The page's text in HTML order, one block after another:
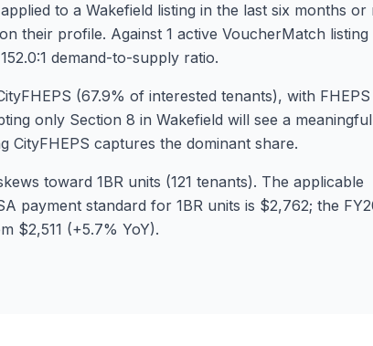
to a Wakefield listing in the last six months or
their profile. Against 1 active VoucherMatch listing
demand-to-supply ratio.
(67.9% of interested tenants), with
only Section 8 in Wakefield will see a
CityFHEPS captures the dominant share.
toward 1BR units (121 tenants). The applicable
payment standard for 1BR units is $2,762; the
$2,511 (+5.7% YoY).